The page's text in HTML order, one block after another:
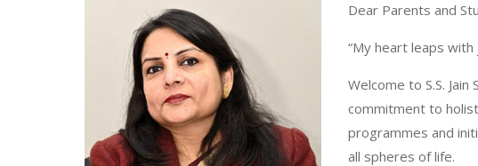
Dear Parents and
“My heart leaps
Welcome to S.S.
commitment to
programmes and
all spheres of life.